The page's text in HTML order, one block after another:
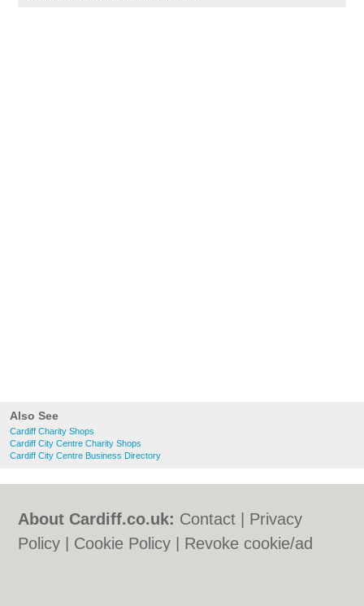
Also See
Cardiff Charity Shops
Cardiff City Centre Charity Shops
Cardiff City Centre Business Directory
About Cardiff.co.uk: Contact
Privacy
Policy
Cookie Policy
Revoke cookie/ad